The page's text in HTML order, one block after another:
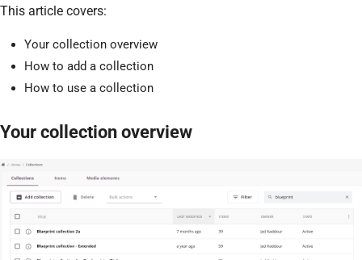
This article covers:
Your collection overview
How to add a collection
How to use a collection
Your collection overview